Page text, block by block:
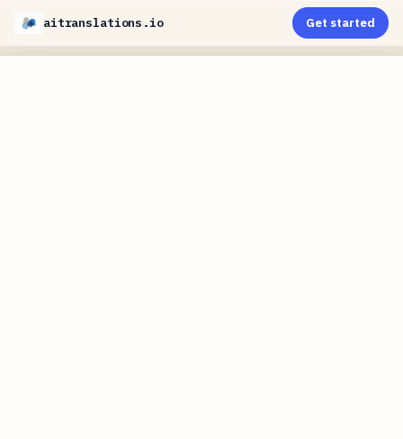
aitranslations.io Get started